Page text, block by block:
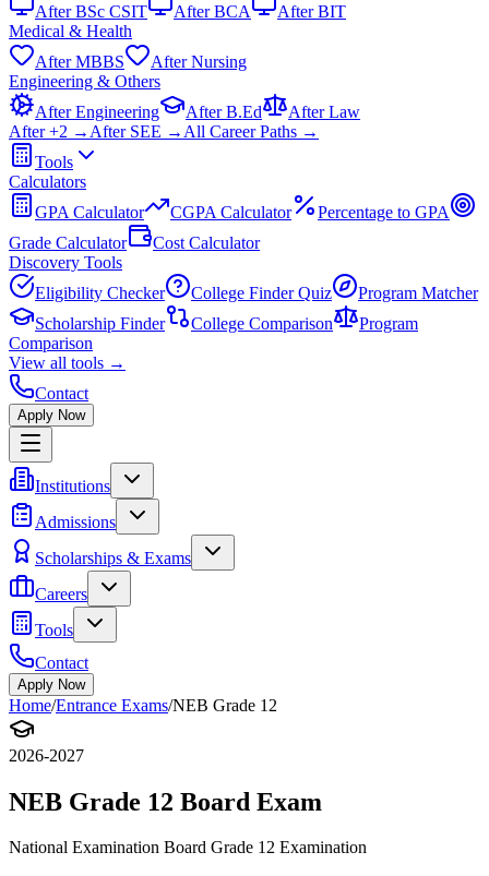
After BSc CSIT
After BCA
After BIT
Medical & Health
After MBBS
After Nursing
Engineering & Others
After Engineering
After B.Ed
After Law
After +2 → After SEE → All Career Paths →
Tools
Calculators
GPA Calculator
CGPA Calculator
Percentage to GPA
Grade Calculator
Cost Calculator
Discovery Tools
Eligibility Checker
College Finder Quiz
Program Matcher
Scholarship Finder
College Comparison
Program
Comparison
View all tools →
Contact
Apply Now
Institutions
Admissions
Scholarships & Exams
Careers
Tools
Contact
Apply Now
Home/Entrance Exams/NEB Grade 12
2026-2027
NEB Grade 12 Board Exam
National Examination Board Grade 12 Examination